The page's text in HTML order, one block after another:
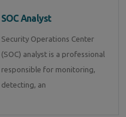
SOC Analyst
Security Operations Center
(SOC) analyst is a professional
responsible for monitoring,
detecting, an